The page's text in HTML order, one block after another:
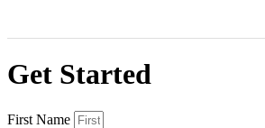
Get Started
First Name